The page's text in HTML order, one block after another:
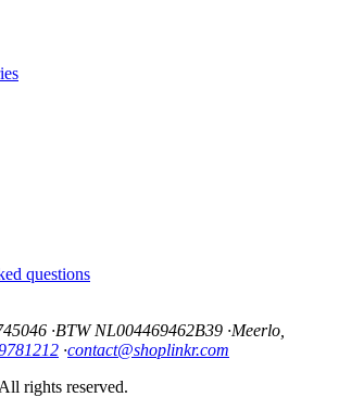
questions
·BTW NL004469462B39 ·Meerlo,
·contact@shoplinkr.com
rights reserved.